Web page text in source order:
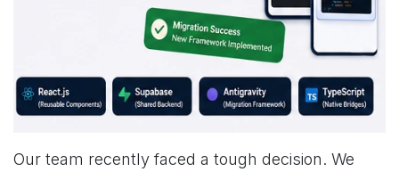
Our team recently faced a tough decision. We